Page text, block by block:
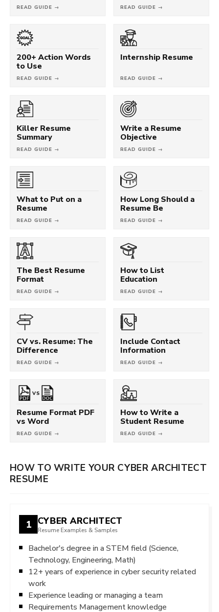
READ GUIDE → READ GUIDE →
200+ Action Words
to Use
READ GUIDE →
Internship Resume
READ GUIDE →
Killer Resume
Summary
READ GUIDE →
Write a Resume
Objective
READ GUIDE →
What to Put on a
Resume
READ GUIDE →
How Long Should a
Resume Be
READ GUIDE →
The Best Resume
Format
READ GUIDE →
How to List
Education
READ GUIDE →
CV vs. Resume: The
Difference
READ GUIDE →
Include Contact
Information
READ GUIDE →
VS
Resume Format PDF
vs Word
READ GUIDE →
How to Write a
Student Resume
READ GUIDE →
HOW TO WRITE YOUR CYBER ARCHITECT
RESUME
1 CYBER ARCHITECT
Resume Examples & Samples
Bachelor's degree in a STEM field (Science,
Technology, Engineering, Math)
12+ years of experience in cyber security related
work
Experience leading or managing a team
Requirements Management knowledge